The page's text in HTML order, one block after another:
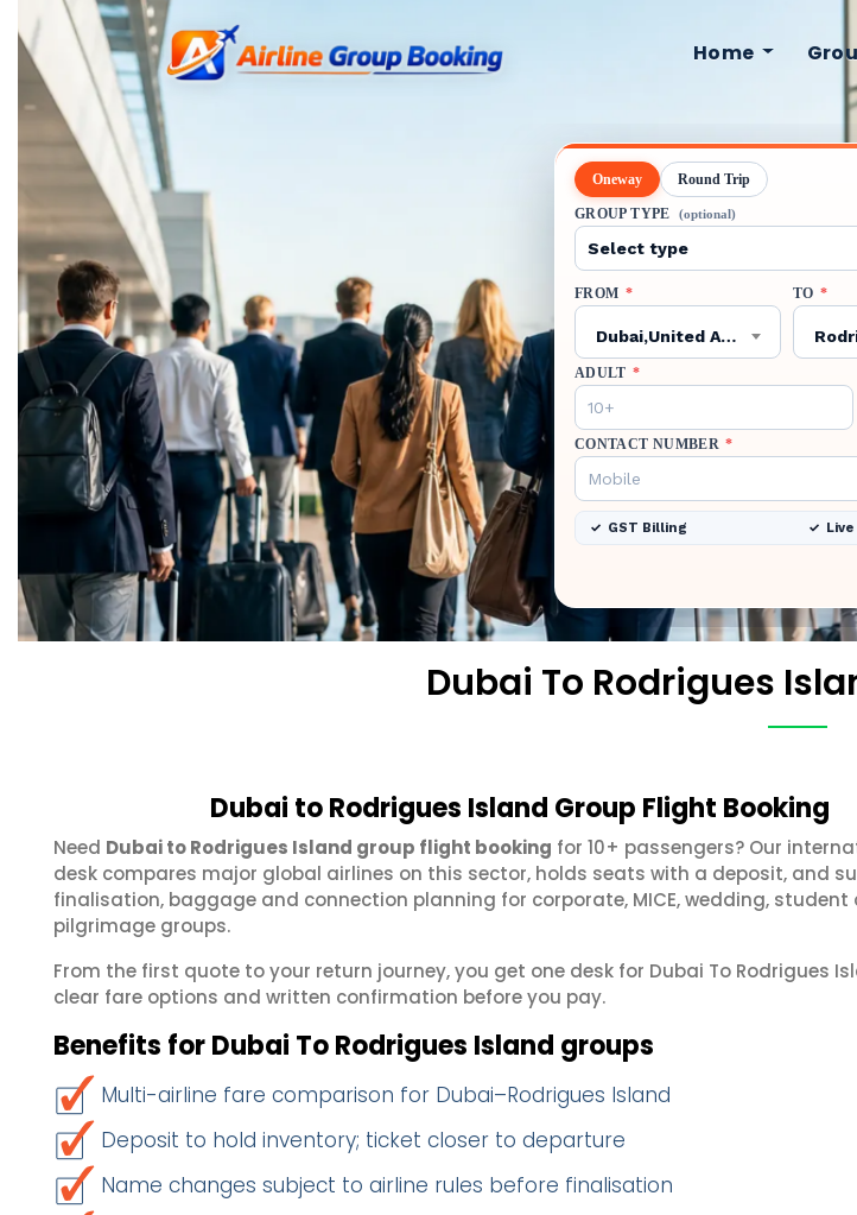
Home
Oneway Round Trip
GROUP TYPE (optional)
FROM *
Dubai,United Arab Emirates,DXB
TO *
ADULT *
CONTACT NUMBER *
GST Billing
Dubai To Rodrigues
Dubai to Rodrigues Island Group Flight Booking
Need Dubai to Rodrigues Island group flight booking for 10+ passengers? Our
desk compares major global airlines on this sector, holds seats with a deposit, and
finalisation, baggage and connection planning for corporate, MICE, wedding, student
pilgrimage groups.
From the first quote to your return journey, you get one desk for Dubai To Rodrigues
clear fare options and written confirmation before you pay.
Benefits for Dubai To Rodrigues Island groups
Multi-airline fare comparison for Dubai–Rodrigues Island
Deposit to hold inventory; ticket closer to departure
Name changes subject to airline rules before finalisation